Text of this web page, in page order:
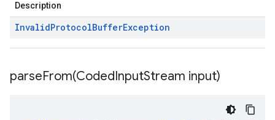
Description
InvalidProtocolBufferException
parseFrom(CodedInputStream input)